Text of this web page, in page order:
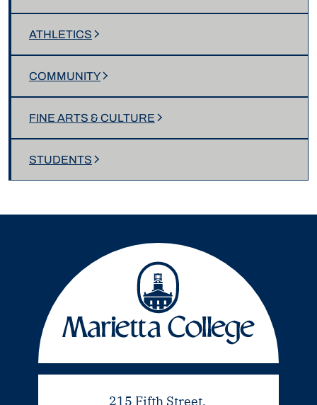
ATHLETICS
COMMUNITY
FINE ARTS & CULTURE
STUDENTS
215 Fifth Street,